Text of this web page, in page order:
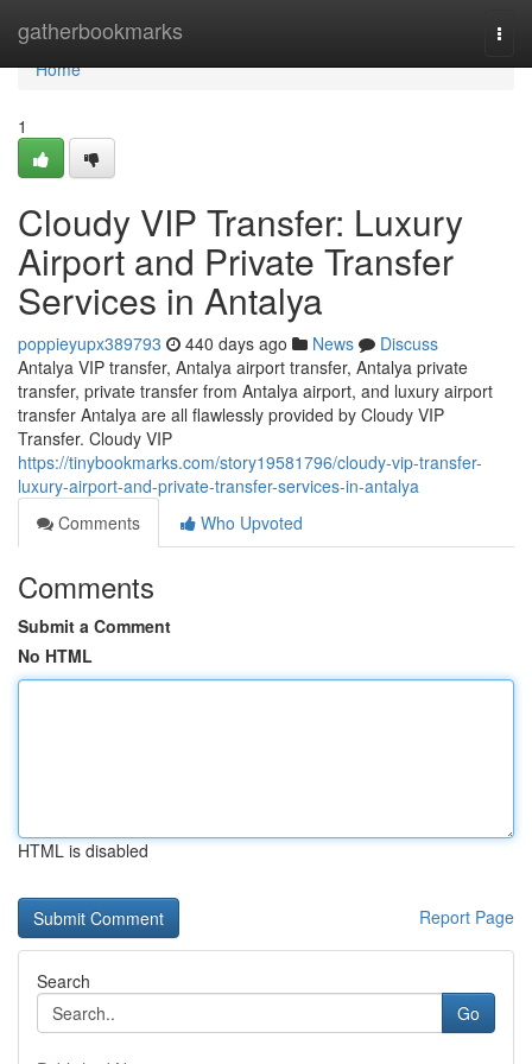
gatherbookmarks
Home
Home
1
Cloudy VIP Transfer: Luxury
Airport and Private Transfer
Services in Antalya
poppieyupx389793 440 days ago News
Discuss
Antalya VIP transfer, Antalya airport transfer, Antalya private
transfer, private transfer from Antalya airport, and luxury airport
transfer Antalya are all flawlessly provided by Cloudy VIP
Transfer. Cloudy VIP
https://tinybookmarks.com/story19581796/cloudy-vip-transfer-
luxury-airport-and-private-transfer-services-in-antalya
Comments
Who Upvoted
Comments
Submit a Comment
No HTML
HTML is disabled
Report Page
Search
Go